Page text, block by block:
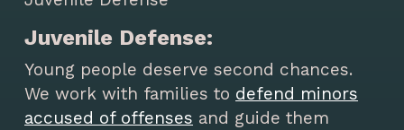
Juvenile Defense:
Young people deserve second chances.
We work with families to defend minors
accused of offenses and guide them